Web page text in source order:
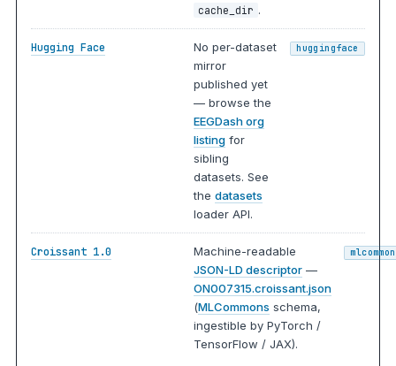
cache_dir .
Hugging Face
No per-dataset
mirror
published yet
— browse the
EEGDash org
listing for
sibling
datasets. See
thedatasets
loader API.
huggingface
Croissant 1.0
Machine-readable
JSON-LD descriptor —
ON007315.croissant.json
(MLCommons schema,
ingestible by PyTorch /
TensorFlow / JAX).